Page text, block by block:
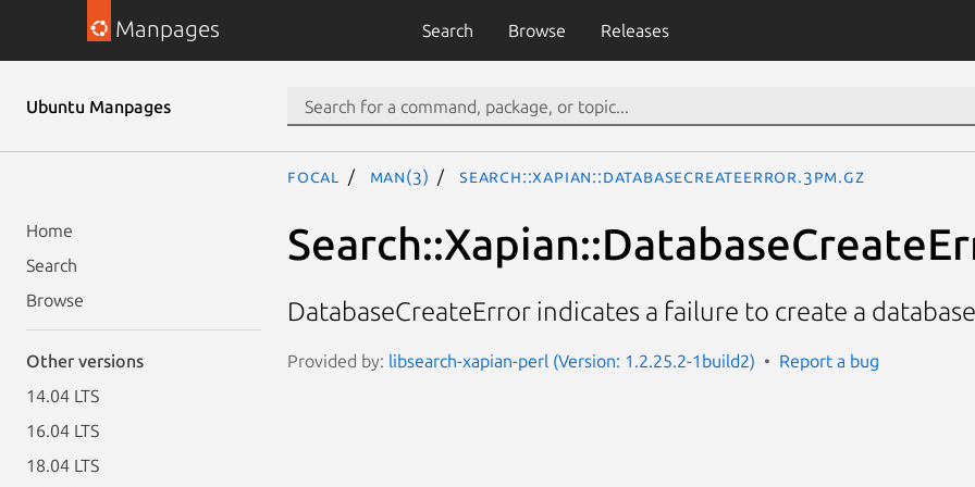
Manpages Search Browse Releases
Ubuntu Manpages
Home
Search
Browse
Other versions
14.04 LTS
16.04 LTS
18.04 LTS
focal man(3) Search::Xapian::DatabaseCreateError.3pm.gz
DatabaseCreateError indicates a failure to create a
Provided by: libsearch-xapian-perl (Version: 1.2.25.2-1build2) Report a bug